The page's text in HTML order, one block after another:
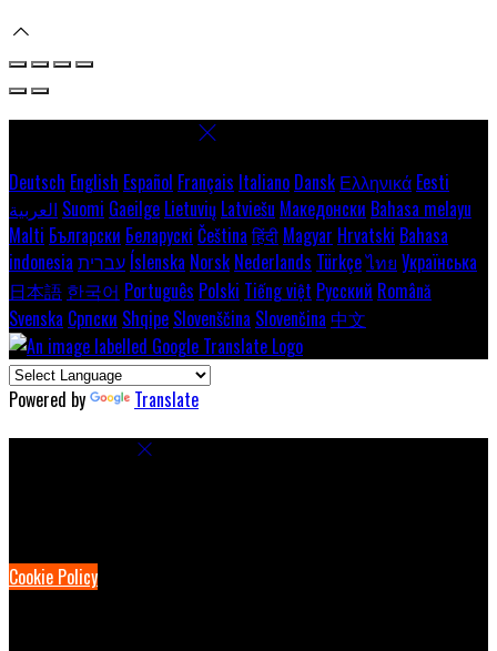
Deutsch English Español Français Italiano Dansk Ελληνικά Eesti
العربية Suomi Gaeilge Lietuvių Latviešu Македонски Bahasa melayu
Malti Български Беларускі Čeština हिंदी Magyar Hrvatski Bahasa
indonesia עברית Íslenska Norsk Nederlands Türkçeไทย Українська
日本語 한국어 Português Polski Tiếng việt Русский Română
Svenska Српски Shqipe Slovenščina Slovenčina 中文
Powered by Translate
Cookie Policy